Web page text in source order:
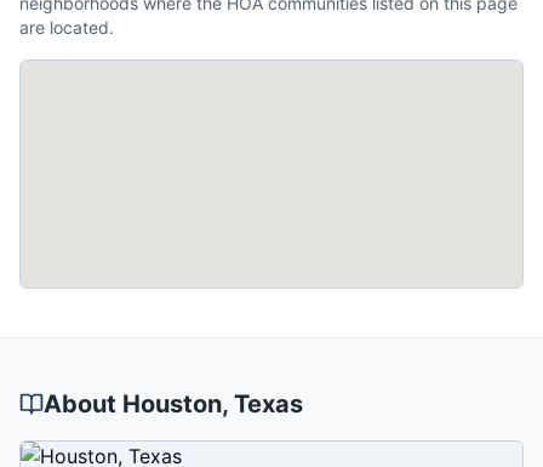
are located.
About Houston, Texas